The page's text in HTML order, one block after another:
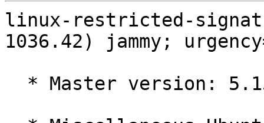
linux-restricted-
1036.42) jammy;